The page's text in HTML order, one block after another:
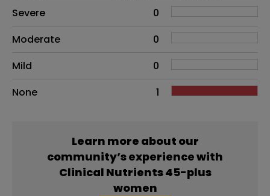
Side effects as an overall problem
Severe
0
Moderate
0
Mild
0
None
1
Learn more about our
community’s experience with
Clinical Nutrients 45-plus
women